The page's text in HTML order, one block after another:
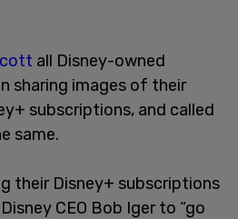
all Disney-owned
sharing images of their
subscriptions, and called
same.
their Disney+ subscriptions
CEO Bob Iger to “go